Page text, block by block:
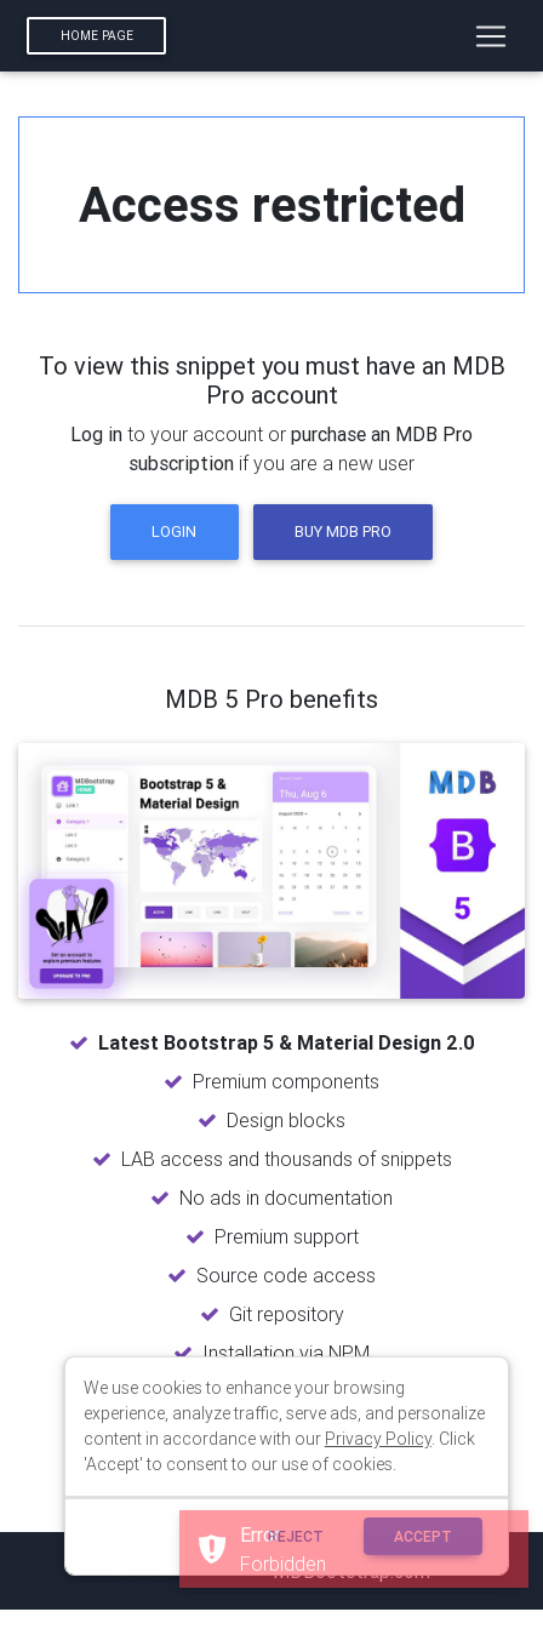
HOME PAGE
Access restricted
To view this snippet you must have an MDB
Pro account
Log in to your account or purchase an MDB Pro
subscription if you are a new user
LOGIN BUY MDB PRO
MDB 5 Pro benefits
Latest Bootstrap 5 & Material Design 2.0
Premium components
Design blocks
LAB access and thousands of snippets
No ads in documentation
Premium support
Source code access
Git repository
Installation via NPM
Unlimited updates
Lifetime usage
© 2018 Copyright:MDBootstrap.com
Error
Forbidden
We use cookies to enhance your browsing
experience, analyze traffic, serve ads, and personalize
content in accordance with our Privacy Policy. Click
'Accept' to consent to our use of cookies.
REJECT ACCEPT